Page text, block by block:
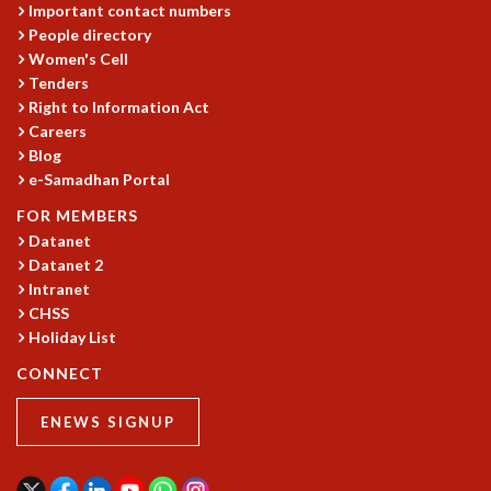
MATHEMATICAL SCIENCES
APPLIED AND COMPUTATIONAL MATHEMATICS
COMPUTER SCIENCE
ALGEBRA, GEOMETRY AND PHYSICAL MATHEMATICS
PROBABILITY THEORY
CALIBRE
ORGANIZE A PROGRAM
SPECIAL LECTURES
INFOSYS-ICTS CHANDRASEKHAR LECTURES
ABDUS SALAM MEMORIAL LECTURES
Important contact numbers
People directory
Women's Cell
Tenders
Right to Information Act
Careers
Blog
e-Samadhan Portal
FOR MEMBERS
Datanet
Datanet 2
Intranet
CHSS
Holiday List
CONNECT
ENEWS SIGNUP